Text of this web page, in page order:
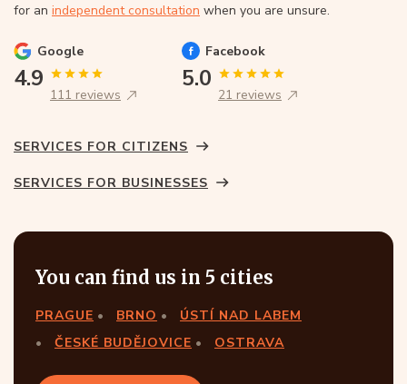
for an independent consultation when you are unsure.
Google
4.9
111 reviews
Facebook
5.0
21 reviews
SERVICES FOR CITIZENS
SERVICES FOR BUSINESSES
You can find us in 5 cities
PRAGUE BRNO
ÚSTÍ NAD LABEM
ČESKÉ BUDĚJOVICE
OSTRAVA